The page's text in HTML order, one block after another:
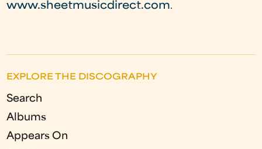
www.sheetmusicdirect.com.
EXPLORE THE DISCOGRAPHY
Search
Albums
Appears On